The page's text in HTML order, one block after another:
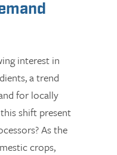
interest in
a trend
for locally
shift present
As the
crops,